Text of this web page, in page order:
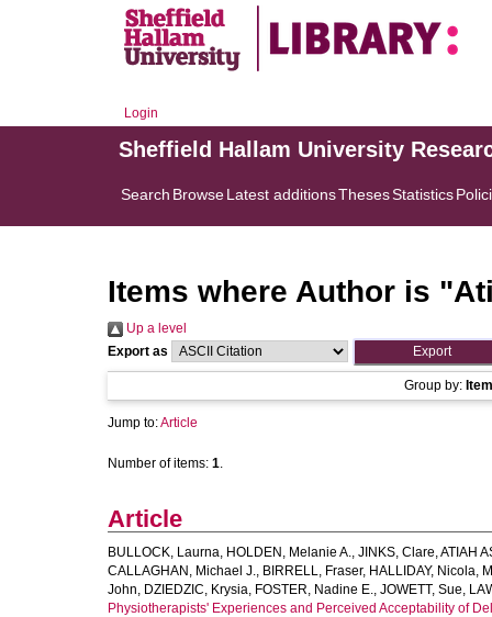
Login
Sheffield Hallam University
Search BrowseLatest additionsThesesStatistics
Items where Author is "
Up a level
Export as
Group by:
Jump to:Article
Number of items: 1.
Article
BULLOCK, Laurna, HOLDEN, Melanie A., JINKS, Clare,ATIAH
CALLAGHAN, Michael J., BIRRELL, Fraser, HALLIDAY, Nicola,
John, DZIEDZIC, Krysia, FOSTER, Nadine E., JOWETT, Sue,
Physiotherapists' Experiences and Perceived Acceptability of